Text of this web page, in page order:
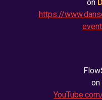
on
https://
on